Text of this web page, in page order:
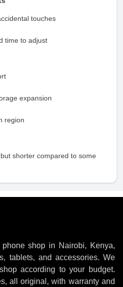
touches
time to adjust
expansion
region
shorter compared to some
shop in Nairobi, Kenya,
tablets, and accessories. We
according to your budget.
all original, with warranty and